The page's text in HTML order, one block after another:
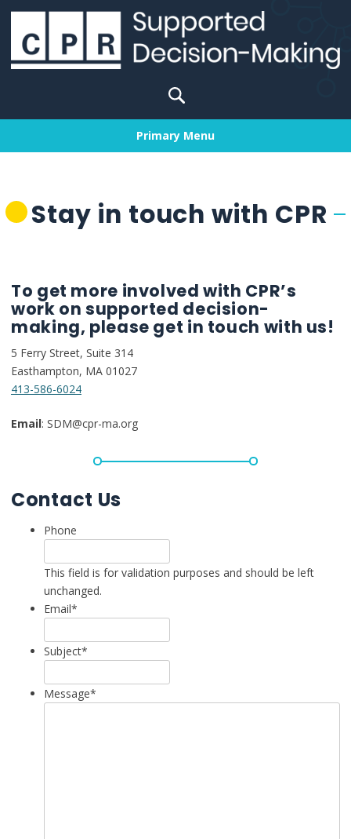
Skip
content
Search
for:
Primary Menu
Stay in touch with CPR
To get more involved with CPR’s
work on supported decision-
making, please get in touch with us!
5 Ferry Street, Suite 314
Easthampton, MA 01027
413-586-6024
Email: SDM@cpr-ma.org
Contact Us
Phone
This field is for validation purposes and should be left
unchanged.
Email*
Subject*
Message*